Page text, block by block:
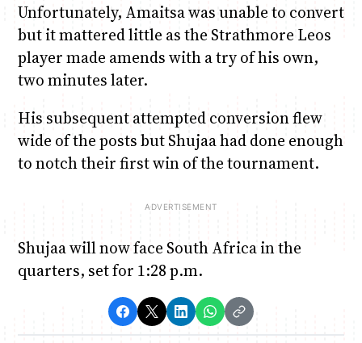
Unfortunately, Amaitsa was unable to convert
but it mattered little as the Strathmore Leos
player made amends with a try of his own,
two minutes later.
His subsequent attempted conversion flew
wide of the posts but Shujaa had done enough
to notch their first win of the tournament.
Shujaa will now face South Africa in the
quarters, set for 1:28 p.m.